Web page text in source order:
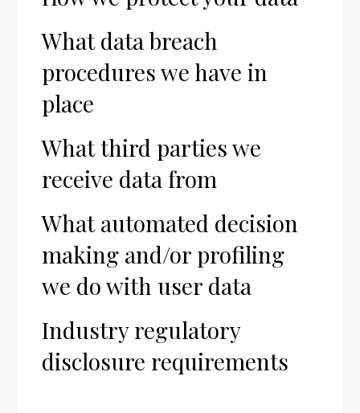
What data breach
procedures we have in
place
What third parties we
receive data from
What automated decision
making and/or profiling
we do with user data
Industry regulatory
disclosure requirements